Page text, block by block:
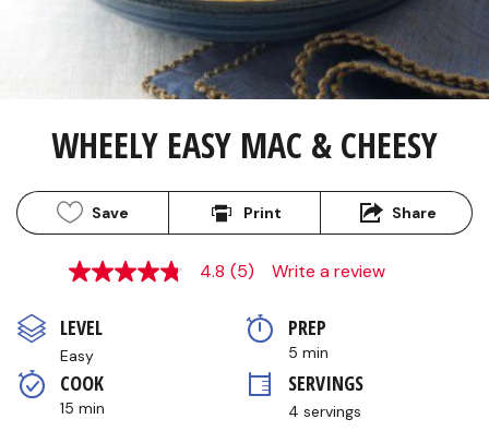
WHEELY EASY MAC & CHEESY
Save Print Share
4.8
5
stars,
average
rating
value.
Read
4.8 (5) Write a review
LEVEL
Easy
PREP
5 min
COOK
15 min
SERVINGS
4 servings